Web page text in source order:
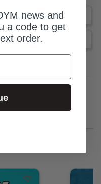
news and
a code to get
order.